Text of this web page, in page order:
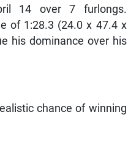
14 over 7 furlongs.
of 1:28.3 (24.0 x 47.4 x
his dominance over his
chance of winning